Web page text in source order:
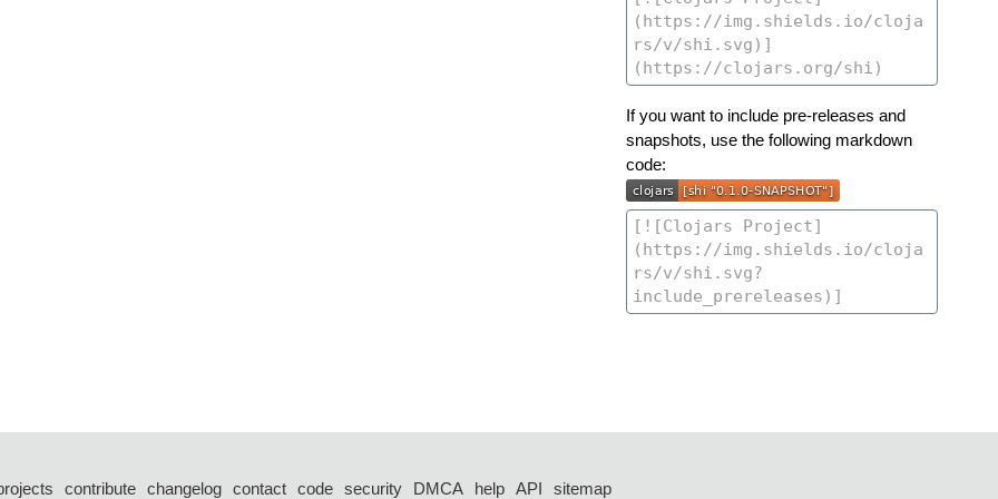
If you want to include pre-releases and
snapshots, use the following markdown
code:
contribute changelog contact code security DMCA help API sitemap